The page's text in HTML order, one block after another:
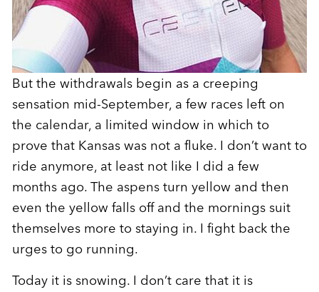
But the withdrawals begin as a creeping
sensation mid-September, a few races left on
the calendar, a limited window in which to
prove that Kansas was not a fluke. I don’t want to
ride anymore, at least not like I did a few
months ago. The aspens turn yellow and then
even the yellow falls off and the mornings suit
themselves more to staying in. I fight back the
urges to go running.
Today it is snowing. I don’t care that it is